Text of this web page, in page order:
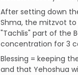
After setting down
Shma, the mitzvot to
"Tachlis" part of the
concentration for 3
Blessing = keeping
and that Yehoshua